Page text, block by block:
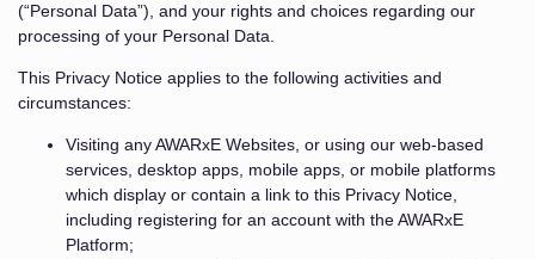
(“Personal Data”), and your rights and choices regarding our
processing of your Personal Data.
This Privacy Notice applies to the following activities and
circumstances:
Visiting any AWARxE Websites, or using our web-based
services, desktop apps, mobile apps, or mobile platforms
which display or contain a link to this Privacy Notice,
including registering for an account with the AWARxE
Platform;